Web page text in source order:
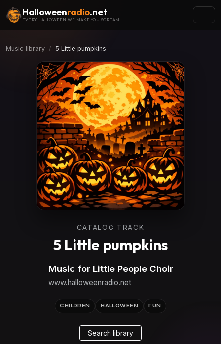
Halloweenradio.net
EVERY HALLOWEEN WE MAKE YOU SCREAM
Music library 5 Little pumpkins
CATALOG TRACK
5 Little pumpkins
Music for Little People Choir
www.halloweenradio.net
CHILDREN HALLOWEEN FUN
Search library